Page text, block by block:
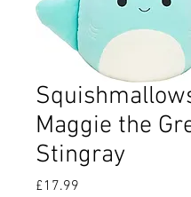
Maggie the
Stingray
£17.99